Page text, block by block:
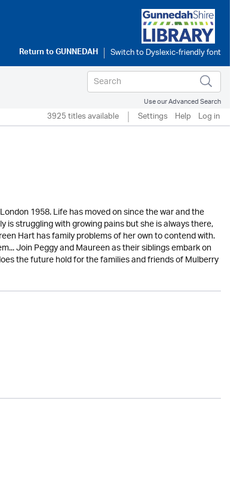
Return toGUNNEDAH
Use our Advanced Search
3925 titles available Settings Help Log in
1958. Life has moved on since the war and the
struggling with growing pains but she is always there,
Hart has family problems of her own to contend with.
Join Peggy and Maureen as their siblings embark on
the future hold for the families and friends of Mulberry